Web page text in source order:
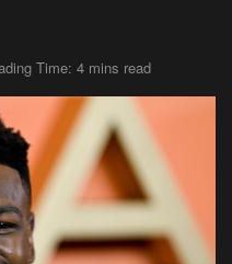
Time: 4 mins read